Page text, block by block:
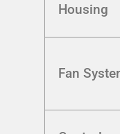
Housing
Fan